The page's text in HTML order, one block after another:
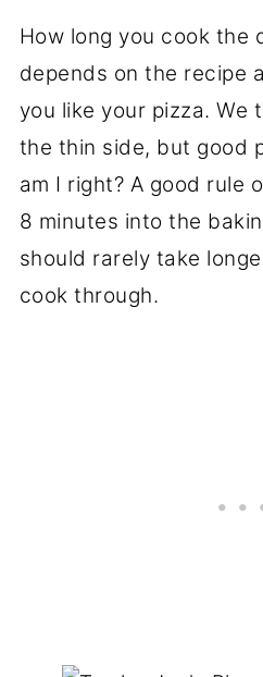
How long you cook the
depends on the recipe
you like your pizza. We
the thin side, but good
am I right? A good rule
8 minutes into the
should rarely take
cook through.